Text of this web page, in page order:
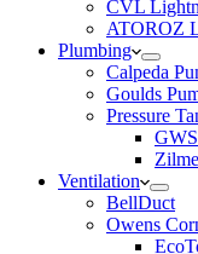
CVL
ATOROZ
Plumbing
Calpeda
Goulds
Pressure
Ventilation
BellDuct
Owens